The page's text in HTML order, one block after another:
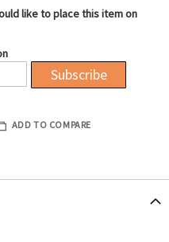
like to place this item on
Subscribe
ADD TO COMPARE